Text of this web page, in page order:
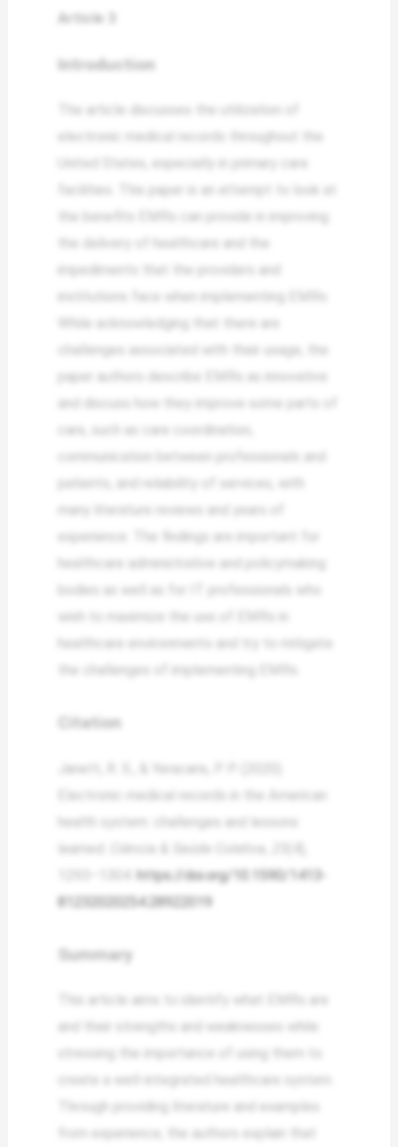
Article 3
Introduction
The article discusses the utilization of
electronic medical records throughout the
United States, especially in primary care
facilities. This paper is an attempt to look at
the benefits EMRs can provide in improving
the delivery of healthcare and the
impediments that the providers and
institutions face when implementing EMRs.
While acknowledging that there are
challenges associated with their usage, the
paper authors describe EMRs as innovative
and discuss how they improve some parts of
care, such as care coordination,
communication between professionals and
patients, and reliability of services, with
many literature reviews and years of
experience. The findings are important for
healthcare administrative and policymaking
bodies as well as for IT professionals who
wish to maximize the use of EMRs in
healthcare environments and try to mitigate
the challenges of implementing EMRs.
Citation
Janett, R. S., & Yeracaris, P. P. (2020).
Electronic medical records in the American
health system: challenges and lessons
learned.
Ciência & Saúde Coletiva
https://doi.org/10.1590/1413-
81232020254.28922019
Summary
This article aims to identify what EMRs are
and their strengths and weaknesses while
stressing the importance of using them to
create a well-integrated healthcare system.
Through providing literature and examples
from experience, the authors explain that